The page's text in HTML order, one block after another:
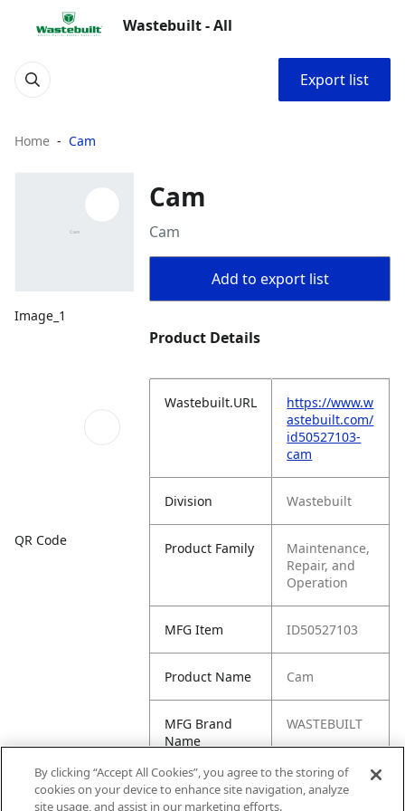
Wastebuilt - All
Export list
Home Cam
Image_1
QR Code
Cam
Cam
Add to export list
Product Details
Wastebuilt.URL
https://www.w
astebuilt.com/
id50527103-
cam
Division Wastebuilt
Product Family
Maintenance,
Repair, and
Operation
MFG Item ID50527103
Product Name Cam
MFG Brand
Name
WASTEBUILT
Cross
Reference
505-2710-3,
By clicking “Accept All Cookies”, you agree to the storing of
cookies on your device to enhance site navigation, analyze
site usage, and assist in our marketing efforts.